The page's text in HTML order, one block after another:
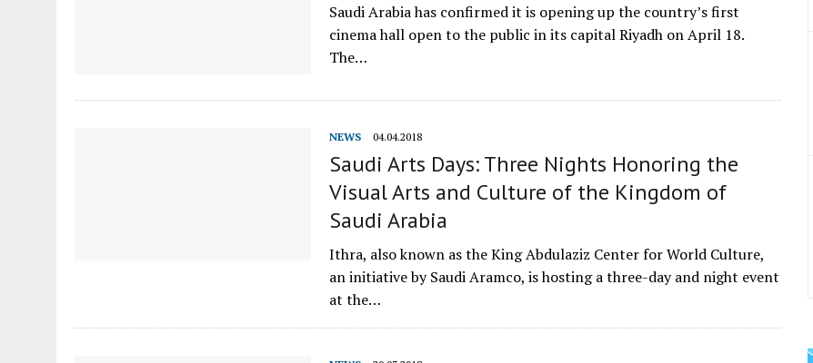
Saudi Arabia has confirmed it is opening up the country’s first
cinema hall open to the public in its capital Riyadh on April 18.
The…
NEWS 04.04.2018
Saudi Arts Days: Three Nights Honoring the
Visual Arts and Culture of the Kingdom of
Saudi Arabia
Ithra, also known as the King Abdulaziz Center for World Culture,
an initiative by Saudi Aramco, is hosting a three-day and night event
at the…